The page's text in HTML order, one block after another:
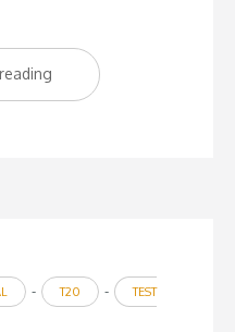
“West
Indies
- T20 - TEST